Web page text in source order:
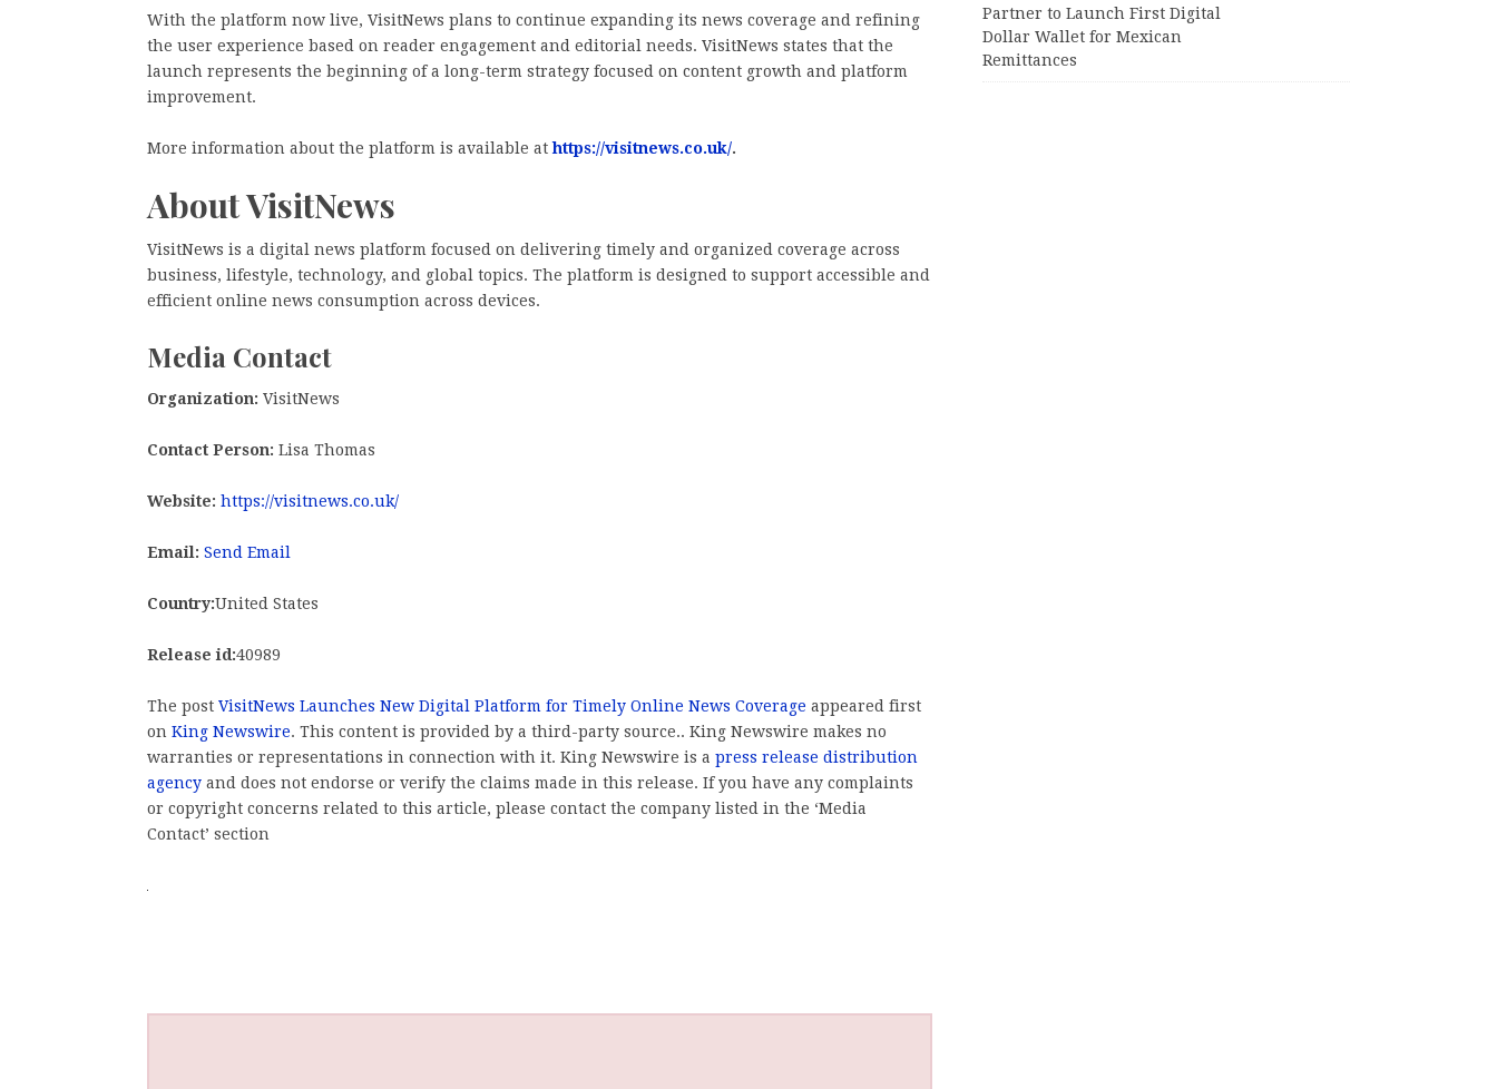
With the platform now live, VisitNews plans to continue expanding its news coverage and refining
the user experience based on reader engagement and editorial needs. VisitNews states that the
launch represents the beginning of a long-term strategy focused on content growth and platform
improvement.
More information about the platform is available athttps://visitnews.co.uk/.
About VisitNews
VisitNews is a digital news platform focused on delivering timely and organized coverage across
business, lifestyle, technology, and global topics. The platform is designed to support accessible and
efficient online news consumption across devices.
Media Contact
Organization: VisitNews
Contact Person: Lisa Thomas
Website: https://visitnews.co.uk/
Email: Send Email
Country:United States
Release id:40989
The post VisitNews Launches New Digital Platform for Timely Online News Coverage appeared first
on King Newswire. This content is provided by a third-party source.. King Newswire makes no
warranties or representations in connection with it. King Newswire is a press release distribution
agency and does not endorse or verify the claims made in this release. If you have any complaints
or copyright concerns related to this article, please contact the company listed in the ‘Media
Contact’ section
Partner to Launch First Digital
Dollar Wallet for Mexican
Remittances